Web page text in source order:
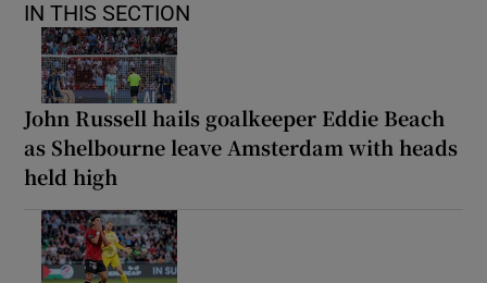
IN THIS SECTION
John Russell hails goalkeeper Eddie Beach
as Shelbourne leave Amsterdam with heads
held high